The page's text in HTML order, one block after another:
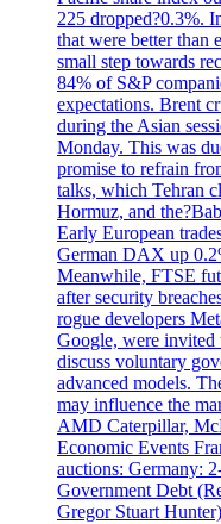
225 dropped?0.3%.
that were better than
small step towards
84% of S&P
expectations. Brent
during the Asian
Monday. This was
promise to refrain
talks, which Tehran
Hormuz, and
Early European
German DAX up
Meanwhile, FTSE
after security
rogue developers
Google, were invited
discuss voluntary
advanced models.
may influence the
AMD Caterpillar,
Economic Events
auctions: Germany:
Government Debt
Gregor Stuart Hunter)